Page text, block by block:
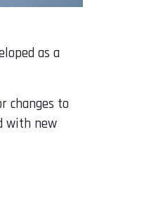
as a
changes to
with new